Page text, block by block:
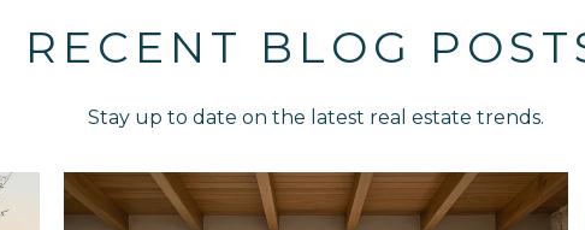
RECENT BLOG
Stay up to date on the latest real estate trends.